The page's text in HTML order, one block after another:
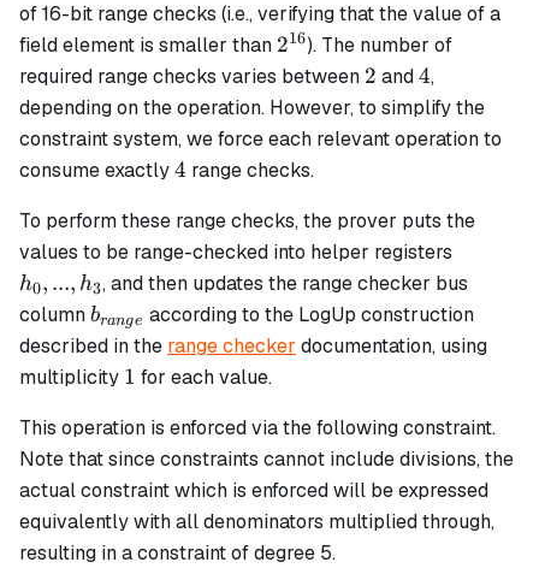
of 16-bit range checks (i.e., verifying that the value of a
field element is smaller than 2^{16}
216). The number of
required range checks varies between 2
2 and4
4,
depending on the operation. However, to simplify the
constraint system, we force each relevant operation to
consume exactly4
4 range checks.
To perform these range checks, the prover puts the
values to be range-checked into helper registers
...,
h_3
h0, ..., h3, and then updates the range checker bus
columnb_{range}
brange according to the LogUp construction
described in the range checker documentation, using
multiplicity 1
1 for each value.
This operation is enforced via the following constraint.
Note that since constraints cannot include divisions, the
actual constraint which is enforced will be expressed
equivalently with all denominators multiplied through,
resulting in a constraint of degree 5.